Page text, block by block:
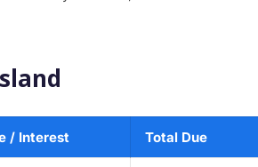
/ Interest Total Due